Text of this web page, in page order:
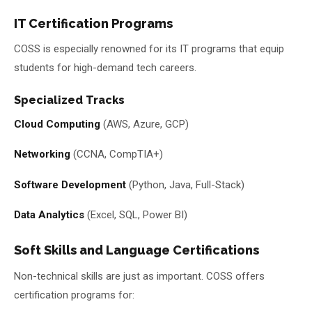
IT Certification Programs
COSS is especially renowned for its IT programs that equip
students for high-demand tech careers.
Specialized Tracks
Cloud Computing (AWS, Azure, GCP)
Networking (CCNA, CompTIA+)
Software Development (Python, Java, Full-Stack)
Data Analytics (Excel, SQL, Power BI)
Soft Skills and Language Certifications
Non-technical skills are just as important. COSS offers
certification programs for: